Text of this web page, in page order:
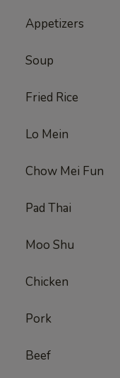
Appetizers
Soup
Fried Rice
Lo Mein
Chow Mei Fun
Pad Thai
Moo Shu
Chicken
Pork
Beef